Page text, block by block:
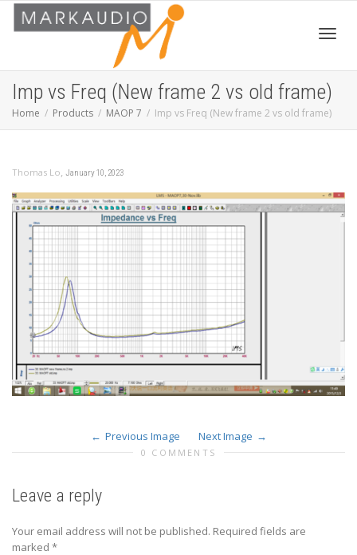
Imp vs Freq (New frame 2 vs old frame)
Home Products MAOP 7 Imp vs Freq (New frame 2 vs old frame)
Thomas Lo, January 10, 2023
Previous Image Next Image
0 COMMENTS
Leave a reply
Your email address will not be published. Required fields are
marked *